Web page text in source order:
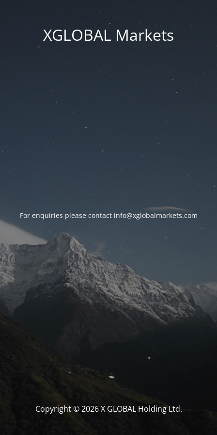
XGLOBAL Markets
For enquiries please contact info@xglobalmarkets.com
Copyright © 2026 X GLOBAL Holding Ltd.